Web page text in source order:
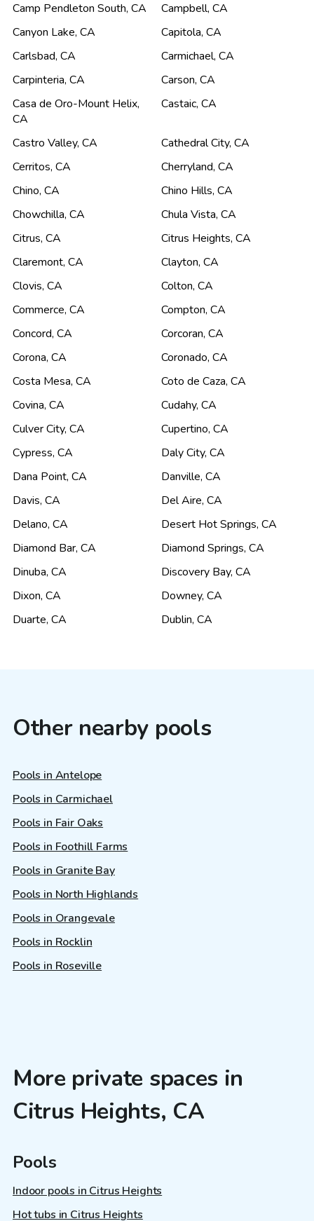
Camp Pendleton South, CA Campbell, CA
Canyon Lake, CA Capitola, CA
Carlsbad, CA Carmichael, CA
Carpinteria, CA Carson, CA
Casa de Oro-Mount Helix,
CA
Castaic, CA
Castro Valley, CA Cathedral City, CA
Cerritos, CA Cherryland, CA
Chino, CA Chino Hills, CA
Chowchilla, CA Chula Vista, CA
Citrus, CA Citrus Heights, CA
Claremont, CA Clayton, CA
Clovis, CA Colton, CA
Commerce, CA Compton, CA
Concord, CA Corcoran, CA
Corona, CA Coronado, CA
Costa Mesa, CA Coto de Caza, CA
Covina, CA Cudahy, CA
Culver City, CA Cupertino, CA
Cypress, CA Daly City, CA
Dana Point, CA Danville, CA
Davis, CA Del Aire, CA
Delano, CA Desert Hot Springs, CA
Diamond Bar, CA Diamond Springs, CA
Dinuba, CA Discovery Bay, CA
Dixon, CA Downey, CA
Duarte, CA Dublin, CA
Other nearby pools
Pools in Antelope
Pools in Carmichael
Pools in Fair Oaks
Pools in Foothill Farms
Pools in Granite Bay
Pools in North Highlands
Pools in Orangevale
Pools in Rocklin
Pools in Roseville
More private spaces in
Citrus Heights, CA
Pools
Indoor pools in Citrus Heights
Hot tubs in Citrus Heights